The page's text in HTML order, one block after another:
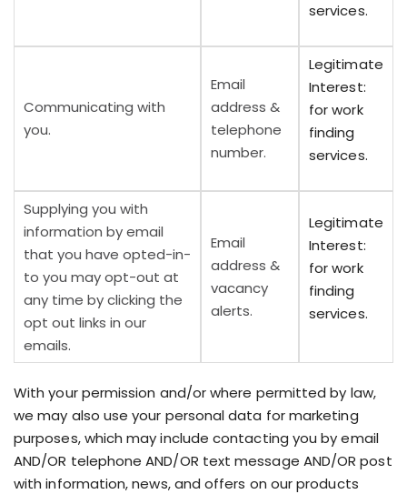
services.
Communicating with
you.
Email
address &
telephone
number.
Legitimate
Interest:
for work
finding
services.
Supplying you with
information by email
that you have opted-in-
to you may opt-out at
any time by clicking the
opt out links in our
emails.
Email
address &
vacancy
alerts.
Legitimate
Interest:
for work
finding
services.
With your permission and/or where permitted by law,
we may also use your personal data for marketing
purposes, which may include contacting you by email
AND/OR telephone AND/OR text message AND/OR post
with information, news, and offers on our products